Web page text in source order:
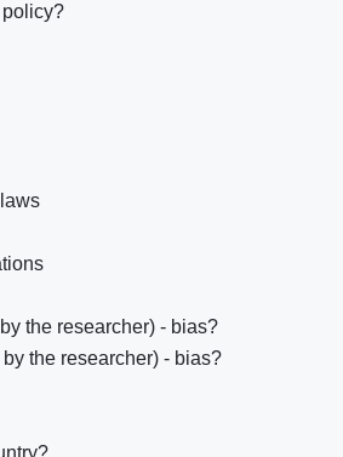
the researcher) - bias?
the researcher) - bias?